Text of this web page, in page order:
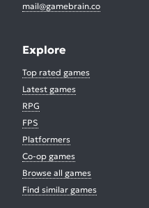
mail@gamebrain.co
Explore
Top rated games
Latest games
RPG
FPS
Platformers
Co-op games
Browse all games
Find similar games